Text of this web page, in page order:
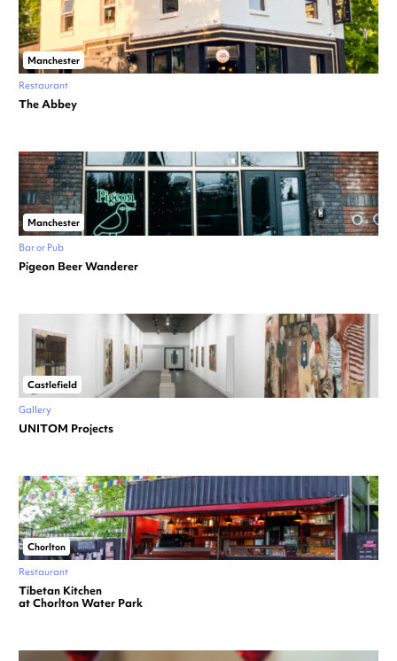
Manchester
Restaurant
The Abbey
Manchester
Bar or Pub
Pigeon Beer Wanderer
Castlefield
Gallery
UNITOM Projects
Chorlton
Restaurant
Tibetan Kitchen
at Chorlton Water Park